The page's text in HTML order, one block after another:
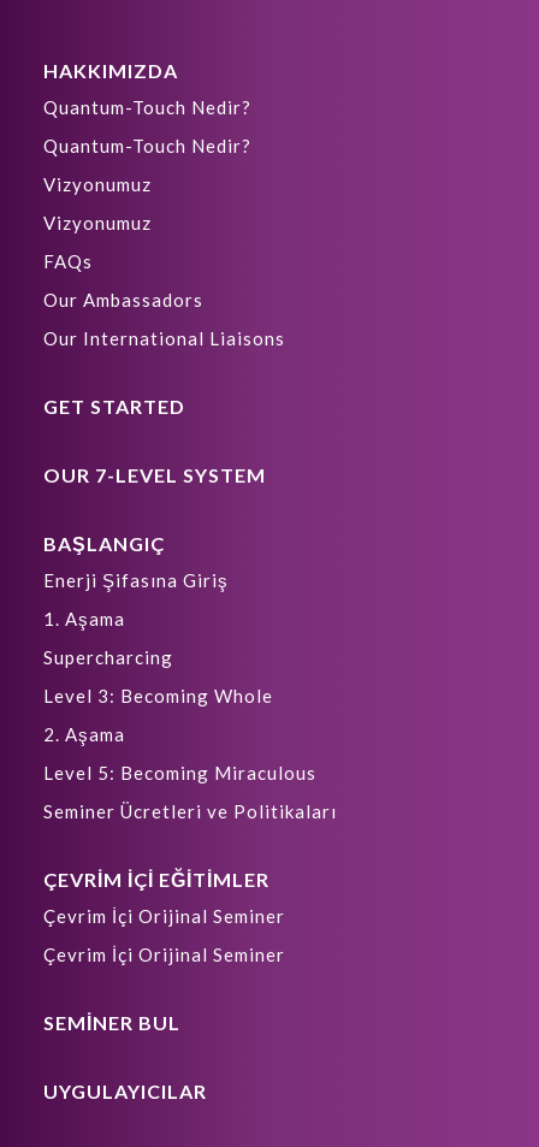
HAKKIMIZDA
Quantum-Touch Nedir?
Quantum-Touch Nedir?
Vizyonumuz
Vizyonumuz
FAQs
Our Ambassadors
Our International Liaisons
GET STARTED
OUR 7-LEVEL SYSTEM
BAŞLANGIÇ
Enerji Şifasına Giriş
1. Aşama
Supercharcing
Level 3: Becoming Whole
2. Aşama
Level 5: Becoming Miraculous
Seminer Ücretleri ve Politikaları
ÇEVRİM İÇİ EĞİTİMLER
Çevrim İçi Orijinal Seminer
Çevrim İçi Orijinal Seminer
SEMİNER BUL
UYGULAYICILAR